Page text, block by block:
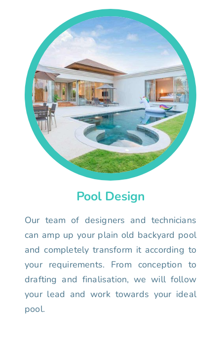
Pool Design
Our team of designers and technicians
can amp up your plain old backyard pool
and completely transform it according to
your requirements. From conception to
drafting and finalisation, we will follow
your lead and work towards your ideal
pool.